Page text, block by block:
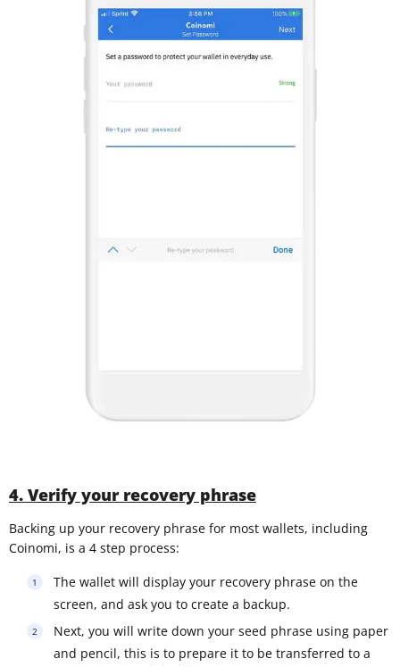
4. Verify your recovery phrase
Backing up your recovery phrase for most wallets, including
Coinomi, is a 4 step process:
The wallet will display your recovery phrase on the
screen, and ask you to create a backup.
Next, you will write down your seed phrase using paper
and pencil, this is to prepare it to be transferred to a